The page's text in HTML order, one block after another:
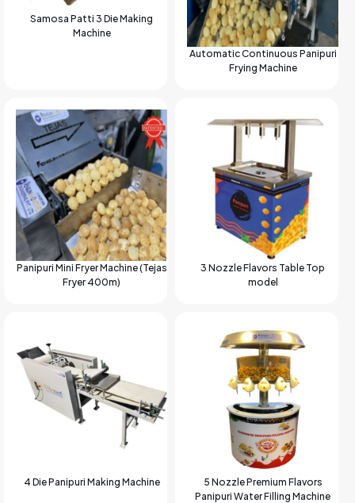
Samosa Patti 3 Die Making
Machine
Automatic Continuous Panipuri
Frying Machine
Panipuri Mini Fryer Machine (Tejas
Fryer 400m)
3 Nozzle Flavors Table Top
model
4 Die Panipuri Making Machine
5 Nozzle Premium Flavors
Panipuri Water Filling Machine